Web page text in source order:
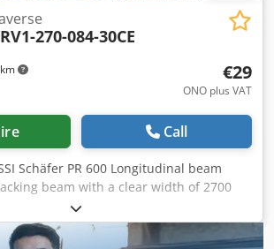
270-084-30CE
€29
ONO plus VAT
Call
Schäfer PR 600 Longitudinal beam
beam with a clear width of 2700
pallets per pair of beams next to each
can be loaded with up to 1500 kg per
for pallet racking system PR 600.